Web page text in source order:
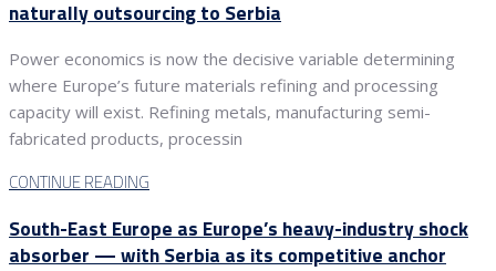
naturally outsourcing to Serbia
Power economics is now the decisive variable determining
where Europe’s future materials refining and processing
capacity will exist. Refining metals, manufacturing semi-
fabricated products, processin
CONTINUE READING
South-East Europe as Europe’s heavy-industry shock
absorber — with Serbia as its competitive anchor